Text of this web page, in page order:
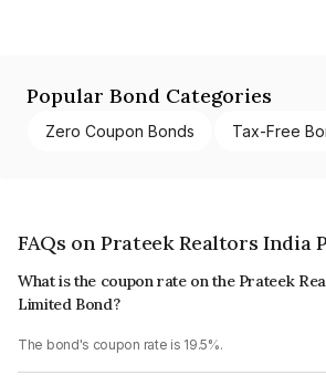
Popular Bond Categories
Zero Coupon Bonds Tax-Free
FAQs on Prateek Realtors India
What is the coupon rate on the Prateek
Limited Bond?
The bond's coupon rate is 19.5%.